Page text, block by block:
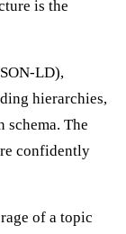
is the
LD),
hierarchies,
schema. The
confidently
of a topic